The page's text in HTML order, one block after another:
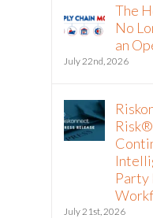
The
No
an
July 22nd, 2026
Party
July 21st, 2026